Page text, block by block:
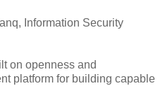
Information Security
on openness and
platform for building capable